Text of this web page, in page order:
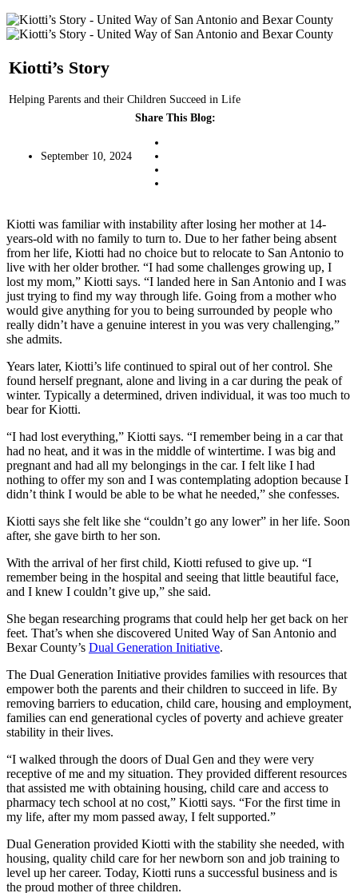
Kiotti’s Story
Helping Parents and their Children Succeed in Life
September 10, 2024
Share This Blog:
Kiotti was familiar with instability after losing her mother at 14-
years-old with no family to turn to. Due to her father being absent
from her life, Kiotti had no choice but to relocate to San Antonio to
live with her older brother. “I had some challenges growing up, I
lost my mom,” Kiotti says. “I landed here in San Antonio and I was
just trying to find my way through life. Going from a mother who
would give anything for you to being surrounded by people who
really didn’t have a genuine interest in you was very challenging,”
she admits.
Years later, Kiotti’s life continued to spiral out of her control. She
found herself pregnant, alone and living in a car during the peak of
winter. Typically a determined, driven individual, it was too much to
bear for Kiotti.
“I had lost everything,” Kiotti says. “I remember being in a car that
had no heat, and it was in the middle of wintertime. I was big and
pregnant and had all my belongings in the car. I felt like I had
nothing to offer my son and I was contemplating adoption because I
didn’t think I would be able to be what he needed,” she confesses.
Kiotti says she felt like she “couldn’t go any lower” in her life. Soon
after, she gave birth to her son.
With the arrival of her first child, Kiotti refused to give up. “I
remember being in the hospital and seeing that little beautiful face,
and I knew I couldn’t give up,” she said.
She began researching programs that could help her get back on her
feet. That’s when she discovered United Way of San Antonio and
Bexar County’s Dual Generation Initiative.
The Dual Generation Initiative provides families with resources that
empower both the parents and their children to succeed in life. By
removing barriers to education, child care, housing and employment,
families can end generational cycles of poverty and achieve greater
stability in their lives.
“I walked through the doors of Dual Gen and they were very
receptive of me and my situation. They provided different resources
that assisted me with obtaining housing, child care and access to
pharmacy tech school at no cost,” Kiotti says. “For the first time in
my life, after my mom passed away, I felt supported.”
Dual Generation provided Kiotti with the stability she needed, with
housing, quality child care for her newborn son and job training to
level up her career. Today, Kiotti runs a successful business and is
the proud mother of three children.